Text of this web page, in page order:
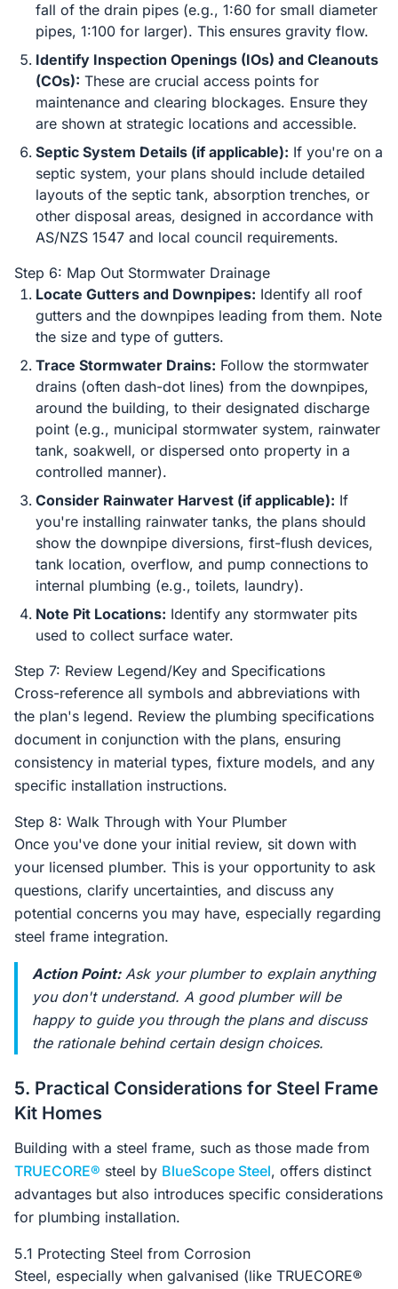
fall of the drain pipes (e.g., 1:60 for small diameter
pipes, 1:100 for larger). This ensures gravity flow.
Identify Inspection Openings (IOs) and Cleanouts
(COs): These are crucial access points for
maintenance and clearing blockages. Ensure they
are shown at strategic locations and accessible.
Septic System Details (if applicable): If you're on a
septic system, your plans should include detailed
layouts of the septic tank, absorption trenches, or
other disposal areas, designed in accordance with
AS/NZS 1547 and local council requirements.
Step 6: Map Out Stormwater Drainage
Locate Gutters and Downpipes: Identify all roof
gutters and the downpipes leading from them. Note
the size and type of gutters.
Trace Stormwater Drains: Follow the stormwater
drains (often dash-dot lines) from the downpipes,
around the building, to their designated discharge
point (e.g., municipal stormwater system, rainwater
tank, soakwell, or dispersed onto property in a
controlled manner).
Consider Rainwater Harvest (if applicable): If
you're installing rainwater tanks, the plans should
show the downpipe diversions, first-flush devices,
tank location, overflow, and pump connections to
internal plumbing (e.g., toilets, laundry).
Note Pit Locations: Identify any stormwater pits
used to collect surface water.
Step 7: Review Legend/Key and Specifications
Cross-reference all symbols and abbreviations with
the plan's legend. Review the plumbing specifications
document in conjunction with the plans, ensuring
consistency in material types, fixture models, and any
specific installation instructions.
Step 8: Walk Through with Your Plumber
Once you've done your initial review, sit down with
your licensed plumber. This is your opportunity to ask
questions, clarify uncertainties, and discuss any
potential concerns you may have, especially regarding
steel frame integration.
Action Point:Ask your plumber to explain anything
you don't understand. A good plumber will be
happy to guide you through the plans and discuss
the rationale behind certain design choices.
5. Practical Considerations for Steel Frame
Kit Homes
Building with a steel frame, such as those made from
TRUECORE® steel by BlueScope Steel, offers distinct
advantages but also introduces specific considerations
for plumbing installation.
5.1 Protecting Steel from Corrosion
Steel, especially when galvanised (like TRUECORE®